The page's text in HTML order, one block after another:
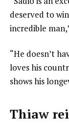
deserved to
incredible
“He doesn’t
loves his
shows his
Thiaw